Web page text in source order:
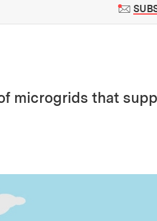
microgrids that